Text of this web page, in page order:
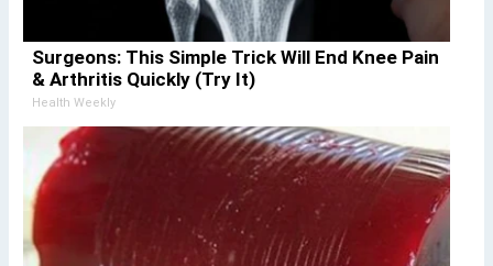
Surgeons: This Simple Trick Will End Knee Pain
& Arthritis Quickly (Try It)
Health Weekly